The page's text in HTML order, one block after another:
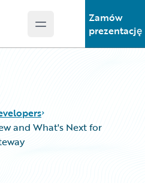
Open main menu
Zamów
prezentację
and What's Next for